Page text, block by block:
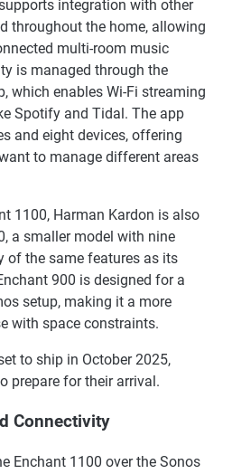
integration with other
throughout the home, allowing
multi-room music
is managed through the
which enables Wi-Fi streaming
Spotify and Tidal. The app
and eight devices, offering
to manage different areas
1100, Harman Kardon is also
a smaller model with nine
of the same features as its
900 is designed for a
setup, making it a more
with space constraints.
to ship in October 2025,
prepare for their arrival.
Connectivity
Enchant 1100 over the Sonos